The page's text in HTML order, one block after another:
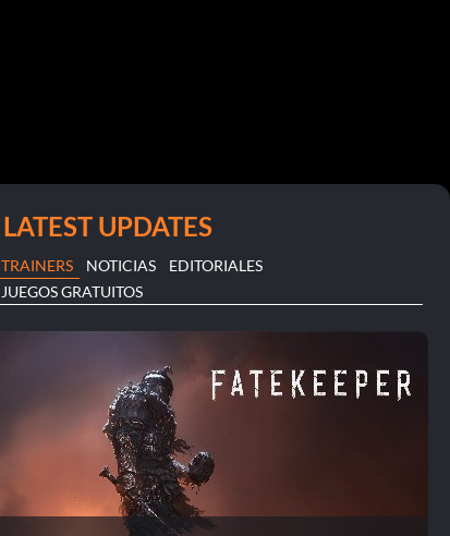
LATEST UPDATES
TRAINERS NOTICIAS
EDITORIALES
JUEGOS GRATUITOS